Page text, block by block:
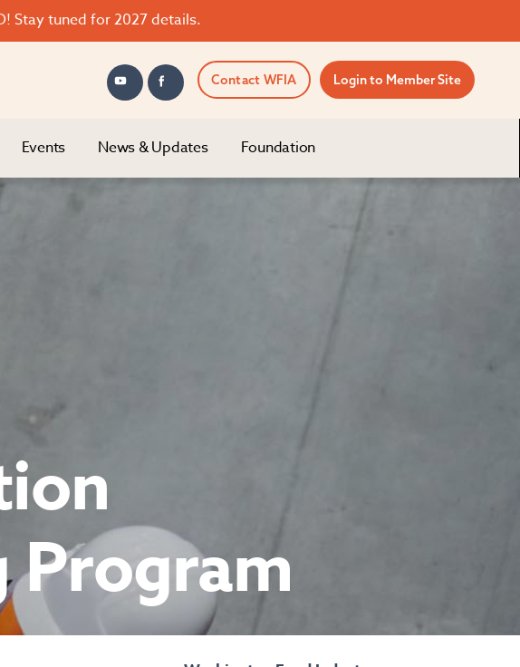
Stay tuned for 2027 details.
Contact WFIA Login to Member Site
Events News & Updates Foundation
Program